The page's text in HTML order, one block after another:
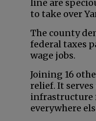
line are
to take over
The county
federal taxes
wage jobs.
Joining 16
relief. It
infrastructure
everywhere